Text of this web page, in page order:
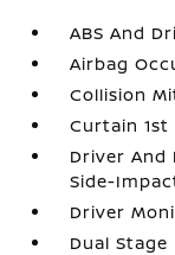
ABS And
Airbag
Collision
Curtain 1st
Driver And
Side-
Driver
Dual